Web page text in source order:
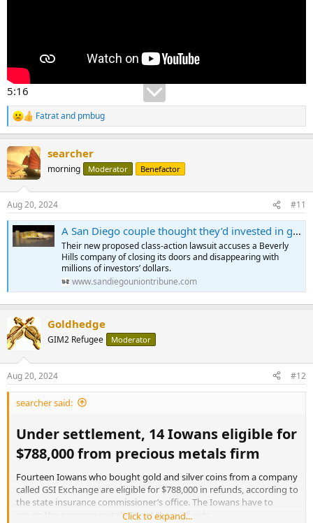
5:16
R
e
c
t
i
s
:
Fatratand pmbug
searcher
morning Moderator Benefactor
Aug 20, 2024 #11
A San Diego couple thought they’d invested in gold. Instead, they and hundreds of others say they were scammed.
Their new proposed class-action lawsuit accuses a Beverly
Hills company of closing its doors and disappearing with
millions of investors’ dollars.
www.sandiegouniontribune.com
Goldhedge
GIM2 Refugee Moderator
Aug 20, 2024 #12
searcher said:
Under settlement, 14 Iowans eligible for
$788,000 from precious metals firm​
Fourteen Iowans who bought gold and silver coins from a company
called GSI Exchange are eligible for $788,000 in refunds, according to
the state insurance commissioner’s office. The Iowans have to
return the precious metals to get their refunds
Click to expand...